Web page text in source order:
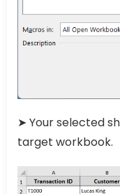
➤ Your selected
target workbook.